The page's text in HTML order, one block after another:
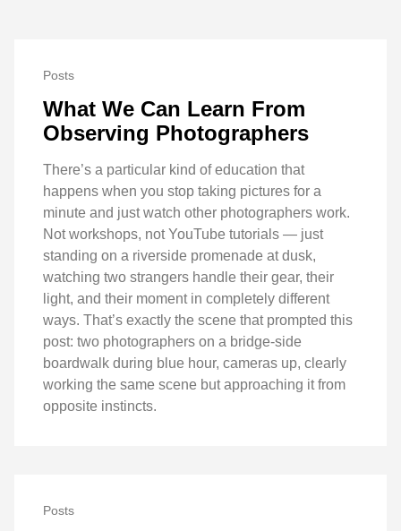
Posts
What We Can Learn From
Observing Photographers
There’s a particular kind of education that
happens when you stop taking pictures for a
minute and just watch other photographers work.
Not workshops, not YouTube tutorials — just
standing on a riverside promenade at dusk,
watching two strangers handle their gear, their
light, and their moment in completely different
ways. That’s exactly the scene that prompted this
post: two photographers on a bridge-side
boardwalk during blue hour, cameras up, clearly
working the same scene but approaching it from
opposite instincts.
Posts